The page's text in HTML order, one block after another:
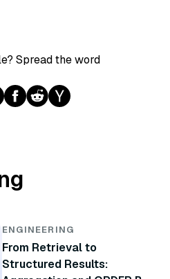
Spread the word
ENGINEERING
From Retrieval to
Structured Results: